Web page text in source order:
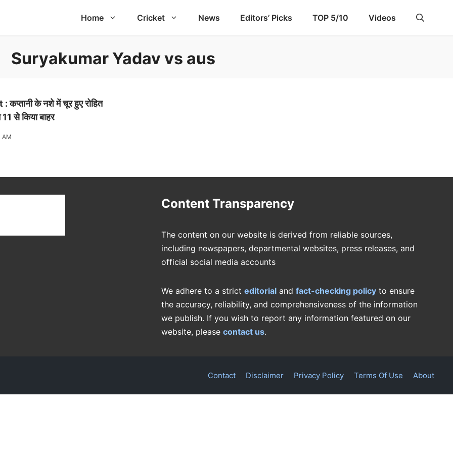
Home Cricket News Editors’ Picks TOP 5/10 Videos
Suryakumar Yadav vs aus
के नशे में चूर हुए रोहित
से किया बाहर
AM
Content Transparency
The content on our website is derived from reliable sources,
including newspapers, departmental websites, press releases, and
official social media accounts
We adhere to a strict editorial and fact-checking policy to ensure
the accuracy, reliability, and comprehensiveness of the information
we publish. If you wish to report any information featured on our
website, please contact us.
Contact Disclaimer Privacy Policy Terms Of Use About